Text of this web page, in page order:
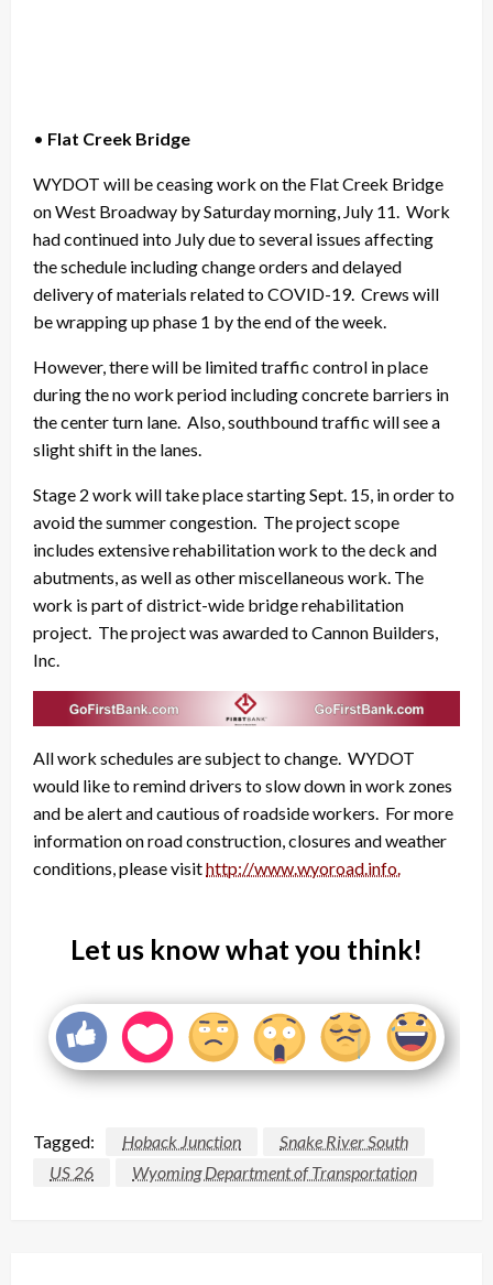
• Flat Creek Bridge
WYDOT will be ceasing work on the Flat Creek Bridge
on West Broadway by Saturday morning, July 11. Work
had continued into July due to several issues affecting
the schedule including change orders and delayed
delivery of materials related to COVID-19. Crews will
be wrapping up phase 1 by the end of the week.
However, there will be limited traffic control in place
during the no work period including concrete barriers in
the center turn lane. Also, southbound traffic will see a
slight shift in the lanes.
Stage 2 work will take place starting Sept. 15, in order to
avoid the summer congestion. The project scope
includes extensive rehabilitation work to the deck and
abutments, as well as other miscellaneous work. The
work is part of district-wide bridge rehabilitation
project. The project was awarded to Cannon Builders,
Inc.
All work schedules are subject to change. WYDOT
would like to remind drivers to slow down in work zones
and be alert and cautious of roadside workers. For more
information on road construction, closures and weather
conditions, please visithttp://www.wyoroad.info.
Let us know what you think!
Tagged: Hoback Junction
Snake River South
US 26
Wyoming Department of Transportation